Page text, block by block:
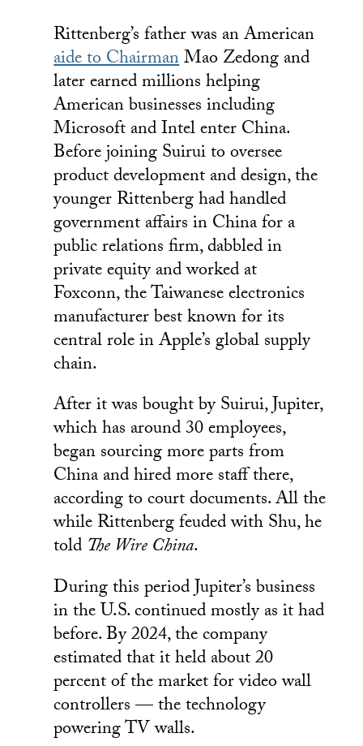
Rittenberg’s father was an American
aide to ChairmanMao Zedong and
later earned millions helping
American businesses including
Microsoft and Intel enter China.
Before joining Suirui to oversee
product development and design, the
younger Rittenberg had handled
government affairs in China for a
public relations firm, dabbled in
private equity and worked at
Foxconn, the Taiwanese electronics
manufacturer best known for its
central role in Apple’s global supply
chain.
After it was bought by Suirui, Jupiter,
which has around 30 employees,
began sourcing more parts from
China and hired more staff there,
according to court documents. All the
while Rittenberg feuded with Shu, he
told The Wire China.
During this period Jupiter’s business
in the U.S. continued mostly as it had
before. By 2024, the company
estimated that it held about 20
percent of the market for video wall
controllers — the technology
powering TV walls.